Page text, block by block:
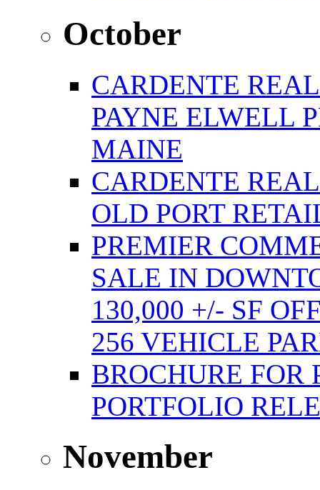
October
CARDENTE
PAYNE ELWELL
MAINE
CARDENTE
OLD PORT
PREMIER
SALE IN
130,000 +/- SF
256 VEHICLE
BROCHURE
PORTFOLIO
November